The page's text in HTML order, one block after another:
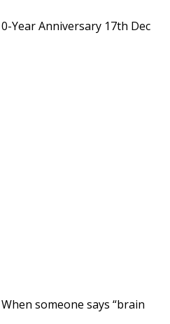
Year Anniversary 17th Dec
someone says “brain